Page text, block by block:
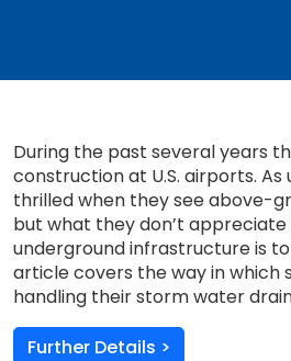
During the past several years
construction at U.S. airports. As
thrilled when they see above-
but what they don’t
underground infrastructure is
article covers the way in which
handling their storm water
Further Details >